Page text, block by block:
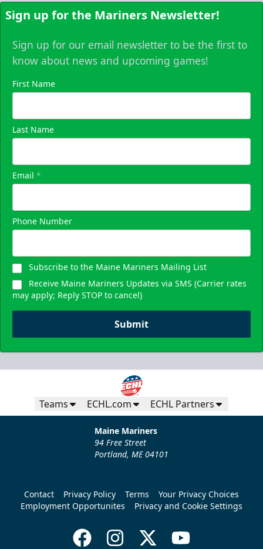
Sign up for the Mariners Newsletter!
Sign up for our email newsletter to be the first to
know about news and upcoming games!
First Name
Last Name
Email *
Phone Number
Subscribe to the Maine Mariners Mailing List
Receive Maine Mariners Updates via SMS (Carrier rates
may apply; Reply STOP to cancel)
Submit
Teams ECHL.com ECHL Partners
Maine Mariners
94 Free Street
Portland, ME 04101
Contact Privacy Policy Terms
Your Privacy Choices
Employment Opportunites
Privacy and Cookie Settings